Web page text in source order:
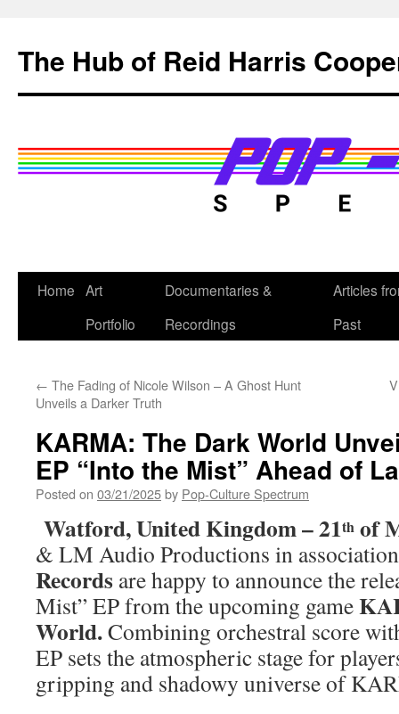
content
The Hub of Reid Harris
Home Art
Portfolio
Documentaries &
Recordings
Articles
Past
← The Fading of Nicole Wilson – A Ghost Hunt
Unveils a Darker Truth
KARMA: The Dark World
EP “Into the Mist” Ahead of
Posted on 03/21/2025by Pop-Culture Spectrum
Watford, United Kingdom – 21th of
& LM Audio Productions in
Records are happy to announce the
Mist” EP from the upcoming game
World.Combining orchestral score
EP sets the atmospheric stage for
gripping and shadowy universe of